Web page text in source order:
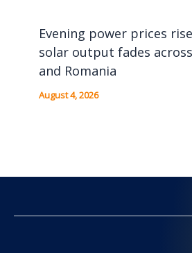
Evening power prices rise
solar output fades
and Romania
August 4, 2026